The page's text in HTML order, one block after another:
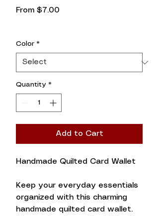
From $7.00
Color *
Quantity *
Add to Cart
Handmade Quilted Card Wallet
Keep your everyday essentials
organized with this charming
handmade quilted card wallet.